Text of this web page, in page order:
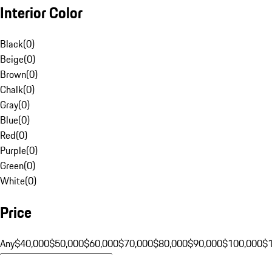
Interior Color
Black(0)
Beige(0)
Brown(0)
Chalk(0)
Gray(0)
Blue(0)
Red(0)
Purple(0)
Green(0)
White(0)
Price
Any$40,000$50,000$60,000$70,000$80,000$90,000$100,000